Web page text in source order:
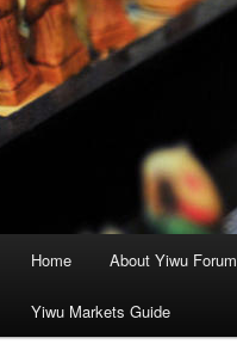
Home About Yiwu Forum
Yiwu Markets Guide